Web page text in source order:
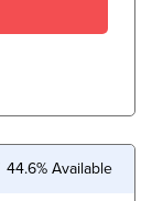
44.6% Available